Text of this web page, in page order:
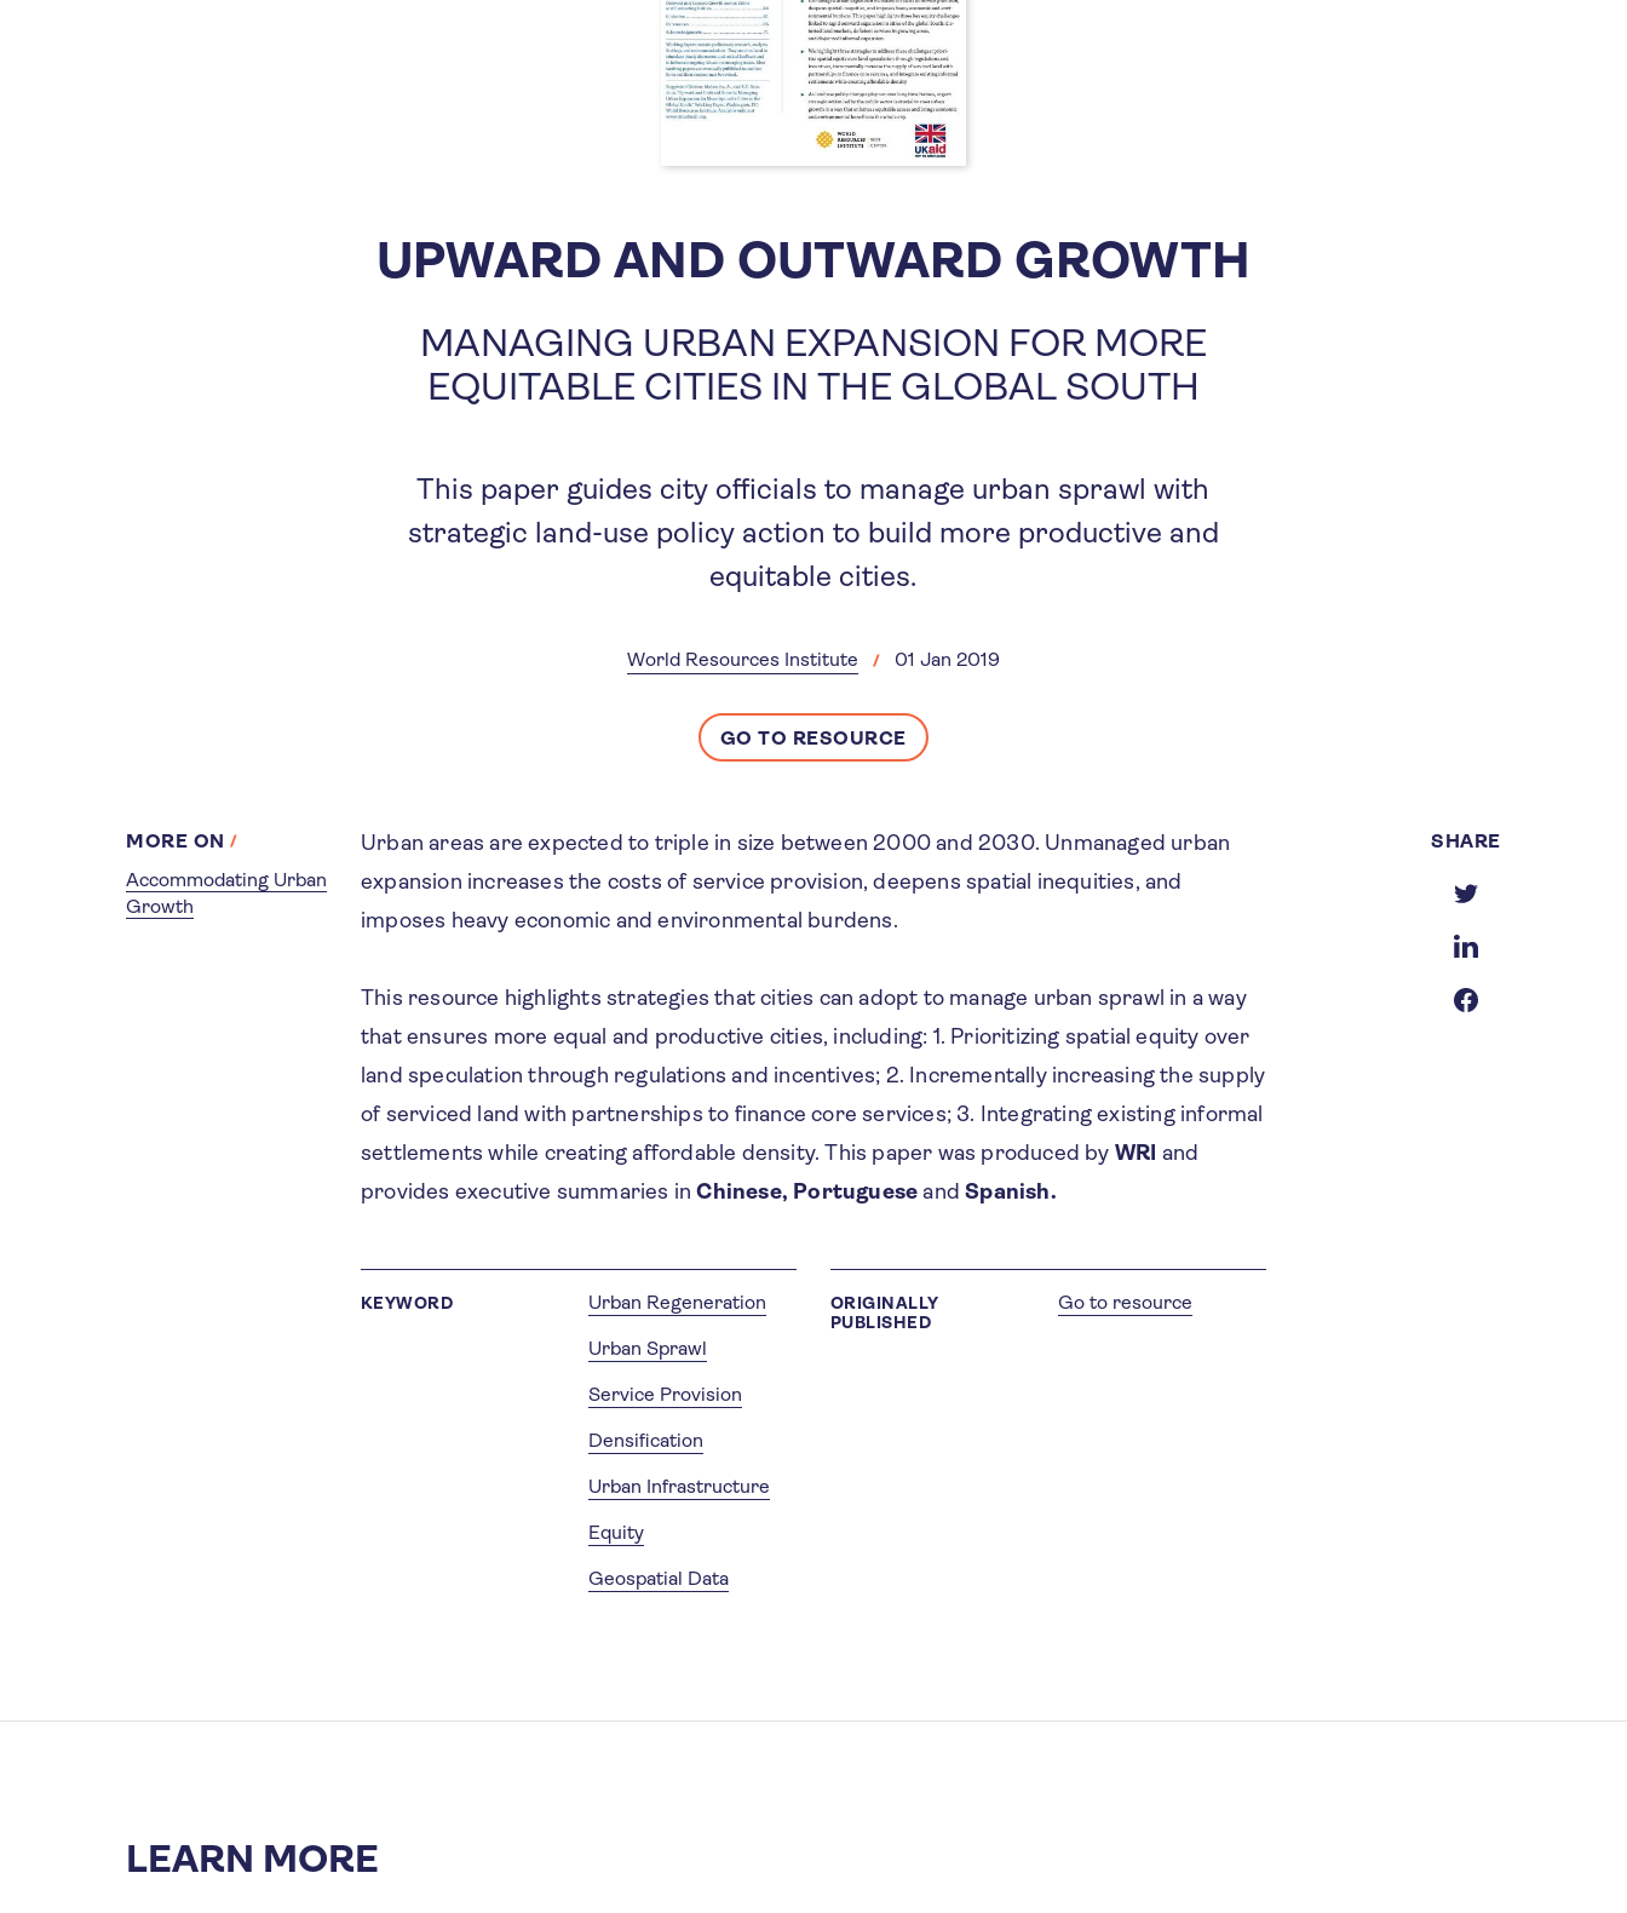
UPWARD AND OUTWARD GROWTH
MANAGING URBAN EXPANSION FOR MORE
EQUITABLE CITIES IN THE GLOBAL SOUTH
This paper guides city officials to manage urban sprawl with
strategic land-use policy action to build more productive and
equitable cities.
World Resources Institute 01 Jan 2019
GO TO RESOURCE
MORE ON
Accommodating Urban
Growth
Urban areas are expected to triple in size between 2000 and 2030. Unmanaged urban
expansion increases the costs of service provision, deepens spatial inequities, and
imposes heavy economic and environmental burdens.
This resource highlights strategies that cities can adopt to manage urban sprawl in a way
that ensures more equal and productive cities, including: 1. Prioritizing spatial equity over
land speculation through regulations and incentives; 2. Incrementally increasing the supply
of serviced land with partnerships to finance core services; 3. Integrating existing informal
settlements while creating affordable density. This paper was produced by WRI and
provides executive summaries inChinese, Portuguese andSpanish.
SHARE
KEYWORD
Urban Regeneration
Urban Sprawl
Service Provision
Densification
Urban Infrastructure
Equity
Geospatial Data
ORIGINALLY
PUBLISHED
Go to resource
LEARN MORE